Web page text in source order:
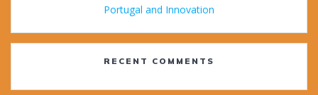
Portugal and Innovation
RECENT COMMENTS